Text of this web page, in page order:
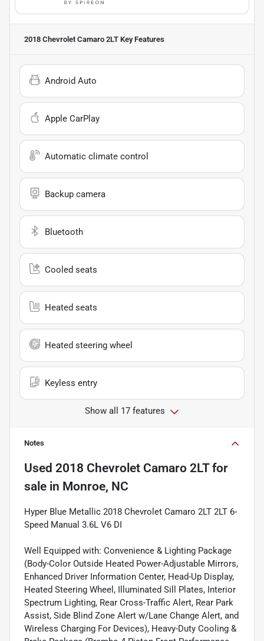
2018 Chevrolet Camaro 2LT Key Features
Android Auto
Apple CarPlay
Automatic climate control
Backup camera
Bluetooth
Cooled seats
Heated seats
Heated steering wheel
Keyless entry
Show all 17 features
Notes
Used 2018 Chevrolet Camaro 2LTfor
sale in Monroe, NC
Hyper Blue Metallic 2018 Chevrolet Camaro 2LT 2LT 6-
Speed Manual 3.6L V6 DI
Well Equipped with: Convenience & Lighting Package
(Body-Color Outside Heated Power-Adjustable Mirrors,
Enhanced Driver Information Center, Head-Up Display,
Heated Steering Wheel, Illuminated Sill Plates, Interior
Spectrum Lighting, Rear Cross-Traffic Alert, Rear Park
Assist, Side Blind Zone Alert w/Lane Change Alert, and
Wireless Charging For Devices), Heavy-Duty Cooling &